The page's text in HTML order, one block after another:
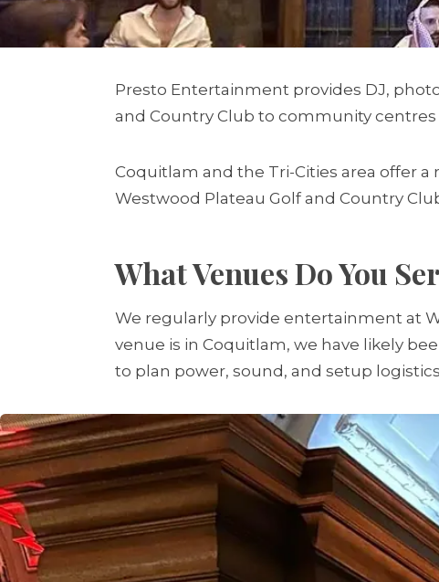
Presto Entertainment provides DJ,
and Country Club to community
Coquitlam and the Tri-Cities area offer
Westwood Plateau Golf and Country
What Venues Do You
We regularly provide entertainment at
venue is in Coquitlam, we have likely
to plan power, sound, and setup